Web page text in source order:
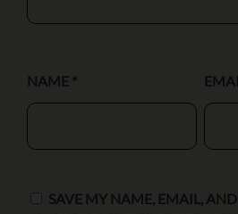
NAME *
SAVE MY NAME, EMAIL,